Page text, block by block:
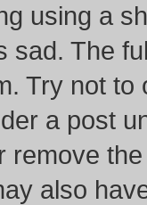
using a
sad. The
Try not
a post
remove
also